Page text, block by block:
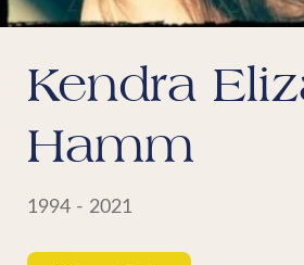
Kendra
Hamm
1994 - 2021